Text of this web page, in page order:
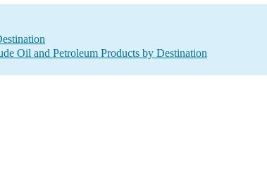
Oil and Petroleum Products by Destination